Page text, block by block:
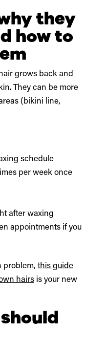
they
how to
grows back and
They can be more
(bikini line,
schedule
per week once
after waxing
appointments if you
problem, this guide
hairsis your new